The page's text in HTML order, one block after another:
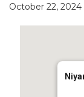
October 22, 2024